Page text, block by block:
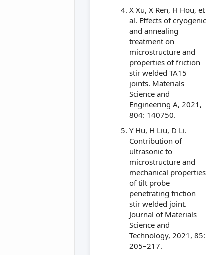
X Xu, X Ren, H Hou, et
al. Effects of cryogenic
and annealing
treatment on
microstructure and
properties of friction
stir welded TA15
joints. Materials
Science and
Engineering A, 2021,
804: 140750.
Y Hu, H Liu, D Li.
Contribution of
ultrasonic to
microstructure and
mechanical properties
of tilt probe
penetrating friction
stir welded joint.
Journal of Materials
Science and
Technology, 2021, 85:
205–217.